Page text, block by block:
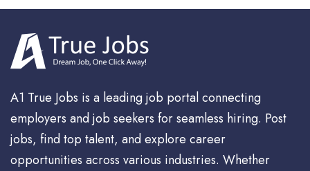
A1 True Jobs is a leading job portal connecting
employers and job seekers for seamless hiring. Post
jobs, find top talent, and explore career
opportunities across various industries. Whether